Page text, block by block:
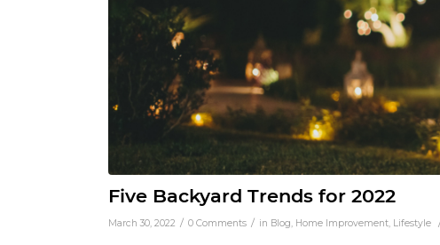
Five Backyard Trends for 2022
March 30, 2022 / 0 Comments / in Blog, Home Improvement, Lifestyle